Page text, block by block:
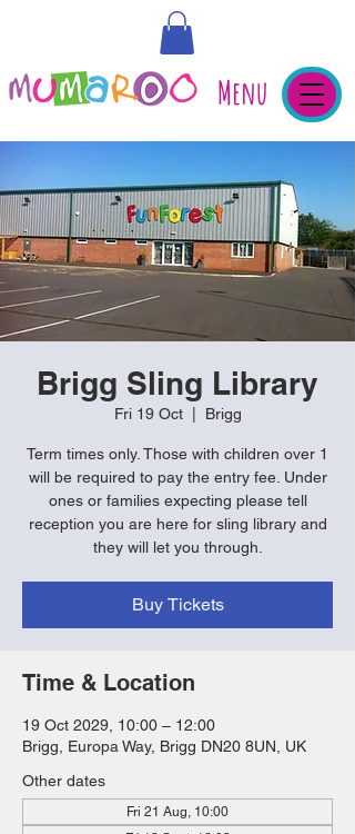
Menu
Brigg Sling Library
Fri 19 Oct
  |
Brigg
Term times only. Those with children over 1
will be required to pay the entry fee. Under
ones or families expecting please tell
reception you are here for sling library and
they will let you through.
Buy Tickets
Time & Location
19 Oct 2029, 10:00 – 12:00
Brigg, Europa Way, Brigg DN20 8UN, UK
Other dates
Fri 21 Aug, 10:00